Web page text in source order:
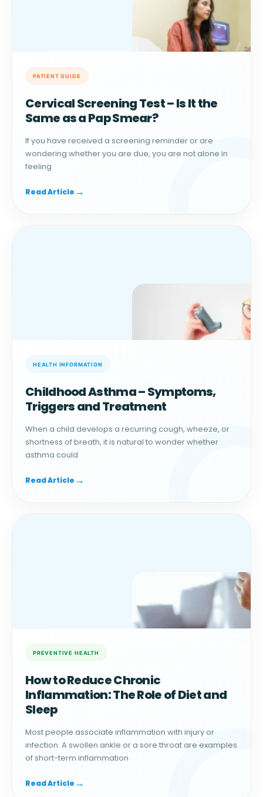
Cervical Screening Test – Is It the
Same as a Pap Smear?
If you have received a screening reminder or are
wondering whether you are due, you are not alone in
feeling
Childhood Asthma – Symptoms,
Triggers and Treatment
When a child develops a recurring cough, wheeze, or
shortness of breath, it is natural to wonder whether
asthma could
How to Reduce Chronic
Inflammation: The Role of Diet and
Sleep
Most people associate inflammation with injury or
infection. A swollen ankle or a sore throat are examples
of short-term inflammation